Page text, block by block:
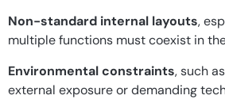
Non-standard internal layouts,
multiple functions must coexist in
Environmental constraints, such
external exposure or demanding